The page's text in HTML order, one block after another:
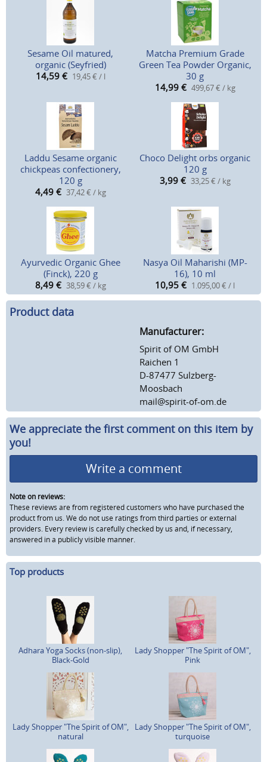
Sesame Oil matured,
organic (Seyfried)
14,59 € 19,45 € / l
Matcha Premium Grade
Green Tea Powder Organic,
30 g
14,99 € 499,67 € / kg
Laddu Sesame organic
chickpeas confectionery,
120 g
4,49 € 37,42 € / kg
Choco Delight orbs organic
120 g
3,99 € 33,25 € / kg
Ayurvedic Organic Ghee
(Finck), 220 g
8,49 € 38,59 € / kg
Nasya Oil Maharishi (MP-
16), 10 ml
10,95 € 1.095,00 € / l
Product data
Manufacturer:
Spirit of OM GmbH
Raichen 1
D-87477 Sulzberg-
Moosbach
mail@spirit-of-om.de
We appreciate the first comment on this item by
you!
Write a comment
Note on reviews:
These reviews are from registered customers who have purchased the
product from us. We do not use ratings from third parties or external
providers. Every review is carefully checked by us and, if necessary,
answered in a publicly visible manner.
Top products
Adhara Yoga Socks (non-slip),
Black-Gold
Lady Shopper "The Spirit of OM",
Pink
Lady Shopper "The Spirit of OM",
natural
Lady Shopper "The Spirit of OM",
turquoise